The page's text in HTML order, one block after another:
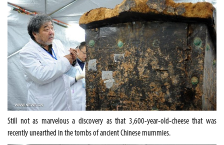
Still not as marvelous a discovery as that 3,600-year-old-cheese that was
recently unearthed in the tombs of ancient Chinese mummies.